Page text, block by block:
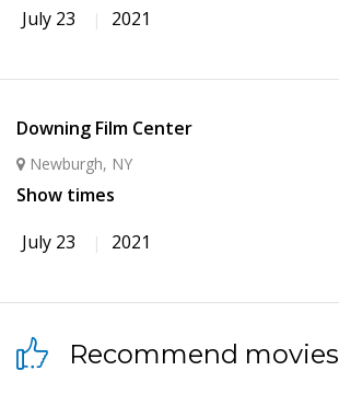
July 23
2021
Downing Film Center
Newburgh, NY
Show times
July 23
2021
Recommend movies